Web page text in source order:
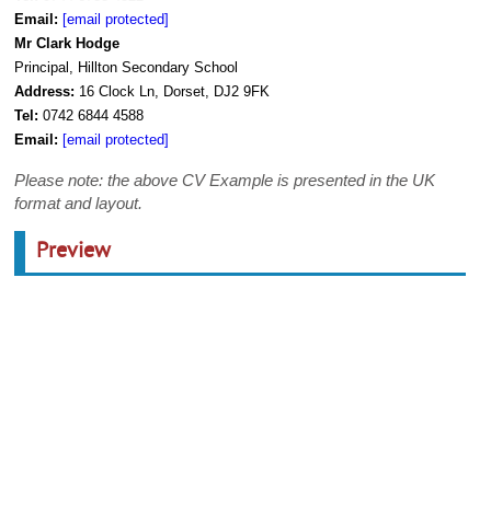
Email: [email protected]
Mr Clark Hodge
Principal, Hillton Secondary School
Address: 16 Clock Ln, Dorset, DJ2 9FK
Tel: 0742 6844 4588
Email: [email protected]
Please note: the above CV Example is presented in the UK
format and layout.
Preview